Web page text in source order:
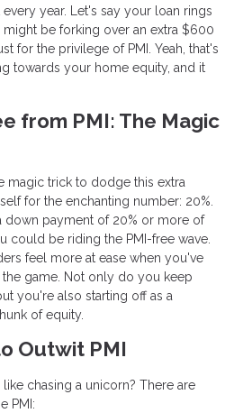
year. Let's say your loan rings
be forking over an extra $600
for the privilege of PMI. Yeah, that's
towards your home equity, and it
from PMI: The Magic
magic trick to dodge this extra
for the enchanting number: 20%.
down payment of 20% or more of
could be riding the PMI-free wave.
feel more at ease when you've
game. Not only do you keep
you're also starting off as a
of equity.
Outwit PMI
like chasing a unicorn? There are
PMI: